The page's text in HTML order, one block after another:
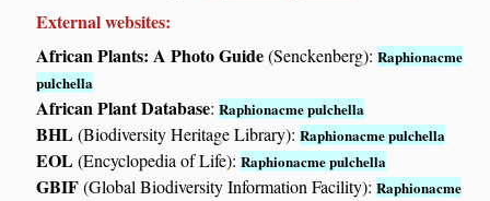
External websites:
African Plants: A Photo Guide(Senckenberg):Raphionacme
pulchella
African Plant Database:Raphionacme pulchella
BHL(Biodiversity Heritage Library):Raphionacme pulchella
EOL(Encyclopedia of Life):Raphionacme pulchella
GBIF(Global Biodiversity Information Facility):Raphionacme